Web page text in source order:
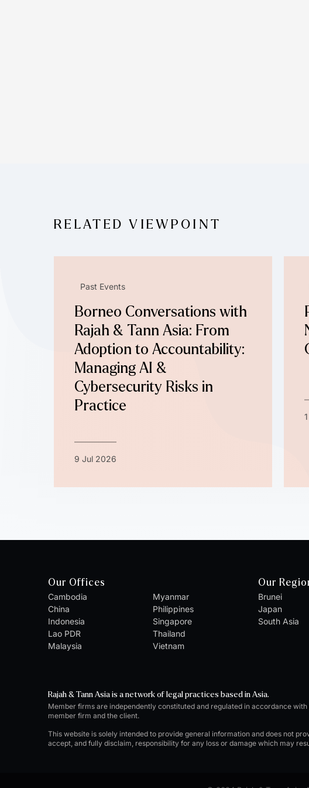
RELATED VIEWPOINT
Past Events
Borneo Conversations with
Rajah & Tann Asia: From
Adoption to Accountability:
Managing AI &
Cybersecurity Risks in
Practice
9 Jul 2026
Our Offices
Cambodia
China
Indonesia
Lao PDR
Malaysia
Myanmar
Philippines
Singapore
Thailand
Vietnam
Our
Brunei
Japan
South Asia
Rajah & Tann Asia is a network of legal practices based in Asia.
Member firms are independently constituted and regulated in accordance
member firm and the client.
This website is solely intended to provide general information and does not
accept, and fully disclaim, responsibility for any loss or damage which may